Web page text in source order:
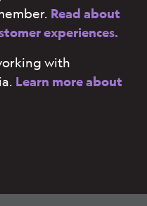
Read about
experiences.
with
Learn more about